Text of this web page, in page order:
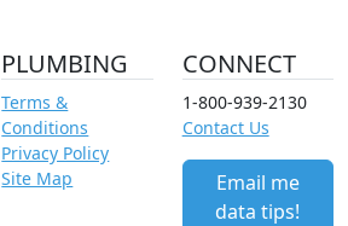
PLUMBING
Terms &
Conditions
Privacy Policy
Site Map
CONNECT
1-800-939-2130
Contact Us
Email me
data tips!